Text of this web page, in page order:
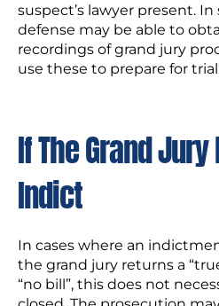
suspect’s lawyer present. In
defense may be able to
recordings of grand jury
use these to prepare for
If The Grand
Indict
In cases where an
the grand jury returns a
“no bill”, this does not